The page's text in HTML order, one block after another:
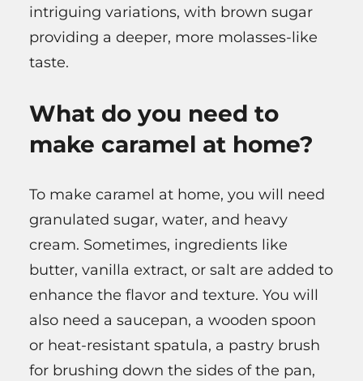
intriguing variations, with brown sugar
providing a deeper, more molasses-like
taste.
What do you need to
make caramel at home?
To make caramel at home, you will need
granulated sugar, water, and heavy
cream. Sometimes, ingredients like
butter, vanilla extract, or salt are added to
enhance the flavor and texture. You will
also need a saucepan, a wooden spoon
or heat-resistant spatula, a pastry brush
for brushing down the sides of the pan,